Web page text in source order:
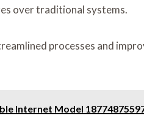
over traditional systems.
processes and
Internet Model